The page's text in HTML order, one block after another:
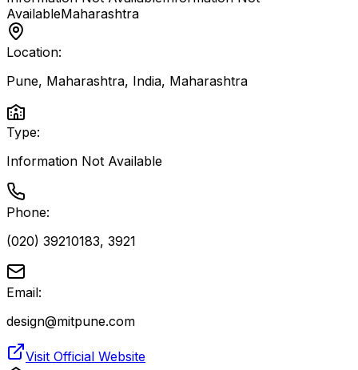
AvailableMaharashtra
Location:
Pune, Maharashtra, India, Maharashtra
Type:
Information Not Available
Phone:
(020) 39210183, 3921
Email:
design@mitpune.com
Visit Official Website